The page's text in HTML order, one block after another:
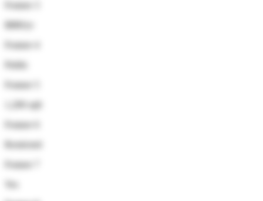
Feature 3
Feature 4
Feature 5
1,200 sqft
Feature 6
Feature 7